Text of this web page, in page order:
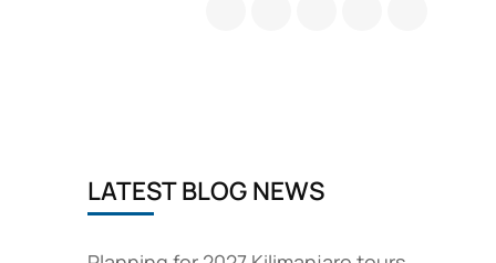
LATEST BLOG NEWS